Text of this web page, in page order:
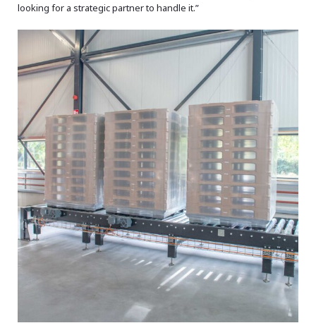
looking for a strategic partner to handle it.”